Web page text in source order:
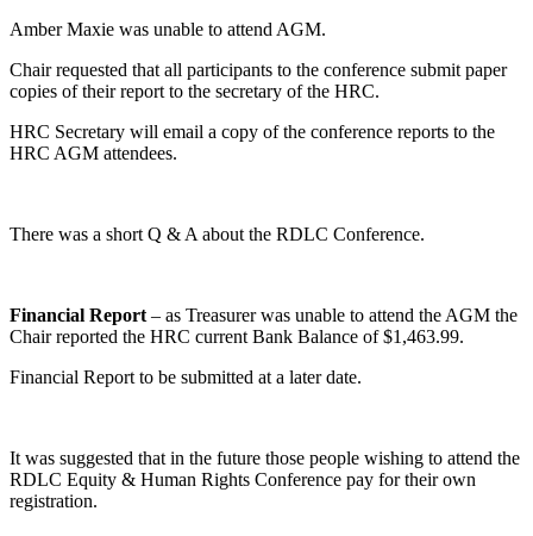
Amber Maxie was unable to attend AGM.
Chair requested that all participants to the conference submit paper
copies of their report to the secretary of the HRC.
HRC Secretary will email a copy of the conference reports to the
HRC AGM attendees.
There was a short Q & A about the RDLC Conference.
Financial Report – as Treasurer was unable to attend the AGM the
Chair reported the HRC current Bank Balance of $1,463.99.
Financial Report to be submitted at a later date.
It was suggested that in the future those people wishing to attend the
RDLC Equity & Human Rights Conference pay for their own
registration.